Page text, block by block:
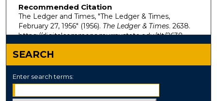
Recommended Citation
The Ledger and Times, "The Ledger & Times,
February 27, 1956" (1956). The Ledger & Times. 2638.
https://digitalcommons.murraystate.edu/tlt/2638
SEARCH
Enter search terms: